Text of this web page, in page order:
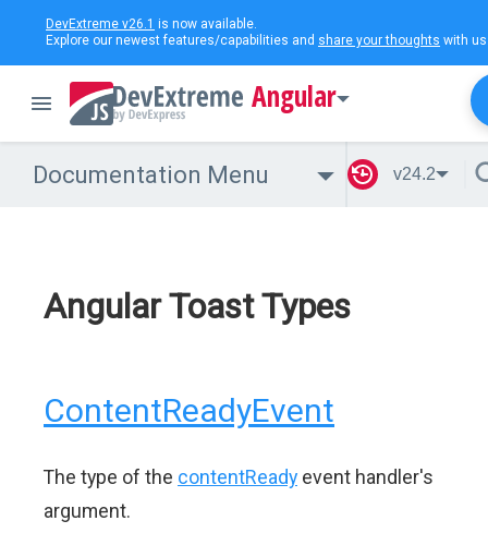
DevExtreme v26.1 is now available.
Explore our newest features/capabilities and share your thoughts with
Angular
Documentation Menu v24.2
Angular Toast Types
ContentReadyEvent
The type of the contentReady event handler's
argument.